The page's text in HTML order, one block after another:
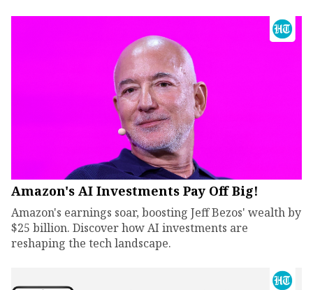
Amazon's AI Investments Pay Off Big!
Amazon's earnings soar, boosting Jeff Bezos' wealth by
$25 billion. Discover how AI investments are
reshaping the tech landscape.